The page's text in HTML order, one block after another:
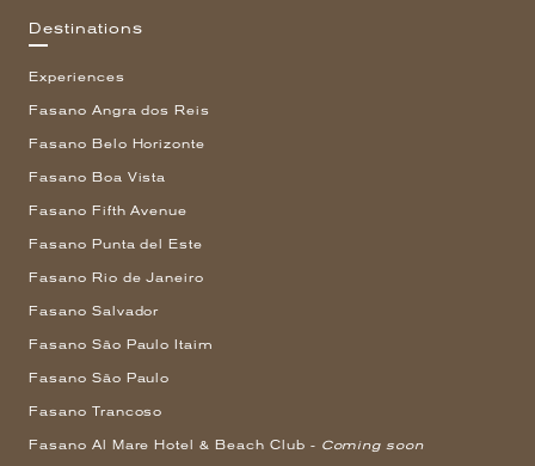
Destinations
Experiences
Fasano Angra dos Reis
Fasano Belo Horizonte
Fasano Boa Vista
Fasano Fifth Avenue
Fasano Punta del Este
Fasano Rio de Janeiro
Fasano Salvador
Fasano São Paulo Itaim
Fasano São Paulo
Fasano Trancoso
Fasano Al Mare Hotel & Beach Club - Coming soon